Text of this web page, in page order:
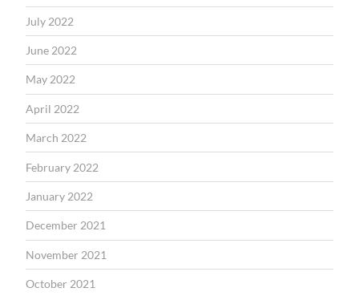
July 2022
June 2022
May 2022
April 2022
March 2022
February 2022
January 2022
December 2021
November 2021
October 2021